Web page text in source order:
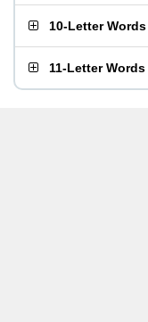
10-Letter Words
11-Letter Words